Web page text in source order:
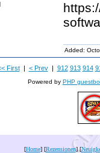
Added:
First| < Prev| 912 913 914
Powered by PHP
[Home] [Rezensionen] [